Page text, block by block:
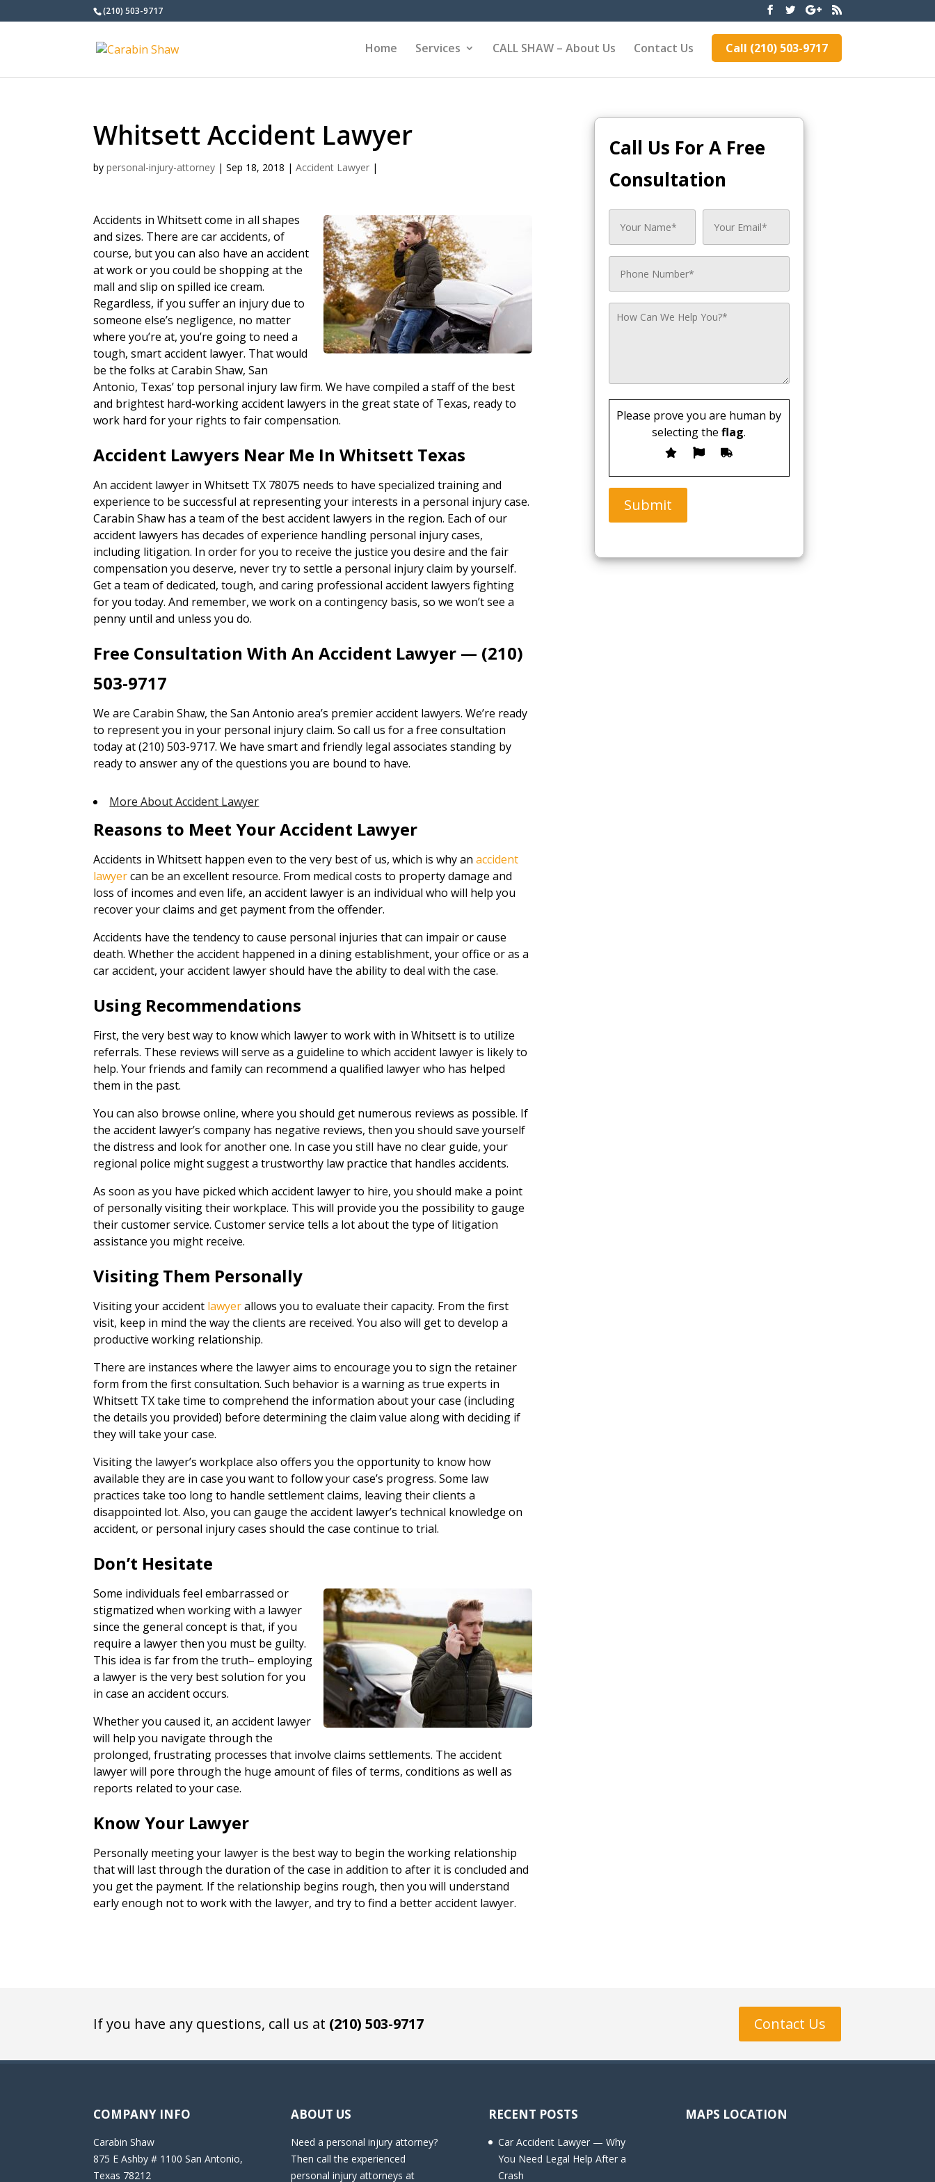
(210) 503-9717
Home Services CALL SHAW – About Us Contact Us Call (210) 503-9717
Whitsett Accident Lawyer
bypersonal-injury-attorney |Sep 18, 2018 |Accident Lawyer |
Accidents in Whitsett come in all shapes
and sizes. There are car accidents, of
course, but you can also have an accident
at work or you could be shopping at the
mall and slip on spilled ice cream.
Regardless, if you suffer an injury due to
someone else’s negligence, no matter
where you’re at, you’re going to need a
tough, smart accident lawyer. That would
be the folks at Carabin Shaw, San
Antonio, Texas’ top personal injury law firm. We have compiled a staff of the best
and brightest hard-working accident lawyers in the great state of Texas, ready to
work hard for your rights to fair compensation.
Accident Lawyers Near Me In Whitsett Texas
An accident lawyer in Whitsett TX 78075 needs to have specialized training and
experience to be successful at representing your interests in a personal injury case.
Carabin Shaw has a team of the best accident lawyers in the region. Each of our
accident lawyers has decades of experience handling personal injury cases,
including litigation. In order for you to receive the justice you desire and the fair
compensation you deserve, never try to settle a personal injury claim by yourself.
Get a team of dedicated, tough, and caring professional accident lawyers fighting
for you today. And remember, we work on a contingency basis, so we won’t see a
penny until and unless you do.
Free Consultation With An Accident Lawyer — (210)
503-9717
We are Carabin Shaw, the San Antonio area’s premier accident lawyers. We’re ready
to represent you in your personal injury claim. So call us for a free consultation
today at (210) 503-9717. We have smart and friendly legal associates standing by
ready to answer any of the questions you are bound to have.
More About Accident Lawyer
Reasons to Meet Your Accident Lawyer
Accidents in Whitsett happen even to the very best of us, which is why anaccident
lawyercan be an excellent resource. From medical costs to property damage and
loss of incomes and even life, an accident lawyer is an individual who will help you
recover your claims and get payment from the offender.
Accidents have the tendency to cause personal injuries that can impair or cause
death. Whether the accident happened in a dining establishment, your office or as a
car accident, your accident lawyer should have the ability to deal with the case.
Using Recommendations
First, the very best way to know which lawyer to work with in Whitsett is to utilize
referrals. These reviews will serve as a guideline to which accident lawyer is likely to
help. Your friends and family can recommend a qualified lawyer who has helped
them in the past.
You can also browse online, where you should get numerous reviews as possible. If
the accident lawyer’s company has negative reviews, then you should save yourself
the distress and look for another one. In case you still have no clear guide, your
regional police might suggest a trustworthy law practice that handles accidents.
As soon as you have picked which accident lawyer to hire, you should make a point
of personally visiting their workplace. This will provide you the possibility to gauge
their customer service. Customer service tells a lot about the type of litigation
assistance you might receive.
Visiting Them Personally
Visiting your accident lawyerallows you to evaluate their capacity. From the first
visit, keep in mind the way the clients are received. You also will get to develop a
productive working relationship.
There are instances where the lawyer aims to encourage you to sign the retainer
form from the first consultation. Such behavior is a warning as true experts in
Whitsett TX take time to comprehend the information about your case (including
the details you provided) before determining the claim value along with deciding if
they will take your case.
Visiting the lawyer’s workplace also offers you the opportunity to know how
available they are in case you want to follow your case’s progress. Some law
practices take too long to handle settlement claims, leaving their clients a
disappointed lot. Also, you can gauge the accident lawyer’s technical knowledge on
accident, or personal injury cases should the case continue to trial.
Don’t Hesitate
Some individuals feel embarrassed or
stigmatized when working with a lawyer
since the general concept is that, if you
require a lawyer then you must be guilty.
This idea is far from the truth– employing
a lawyer is the very best solution for you
in case an accident occurs.
Whether you caused it, an accident lawyer
will help you navigate through the
prolonged, frustrating processes that involve claims settlements. The accident
lawyer will pore through the huge amount of files of terms, conditions as well as
reports related to your case.
Know Your Lawyer
Personally meeting your lawyer is the best way to begin the working relationship
that will last through the duration of the case in addition to after it is concluded and
you get the payment. If the relationship begins rough, then you will understand
early enough not to work with the lawyer, and try to find a better accident lawyer.
Call Us For A Free
Consultation
Please prove you are human by
selecting the flag.
Submit
If you have any questions, call us at (210) 503-9717 Contact Us
COMPANY INFO
Carabin Shaw
875 E Ashby # 1100 San Antonio,
Texas 78212
ABOUT US
Need a personal injury attorney?
Then call the experienced
personal injury attorneys at
RECENT POSTS
Car Accident Lawyer — Why
You Need Legal Help After a
Crash
MAPS LOCATION